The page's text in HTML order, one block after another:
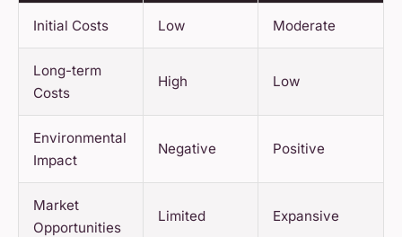
Initial Costs Low Moderate
Long-term
Costs
High Low
Environmental
Impact
Negative Positive
Market
Opportunities
Limited Expansive